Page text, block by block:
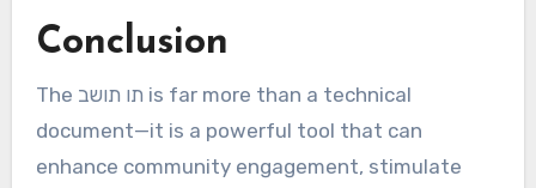
Conclusion
The תו תושב is far more than a technical
document—it is a powerful tool that can
enhance community engagement, stimulate